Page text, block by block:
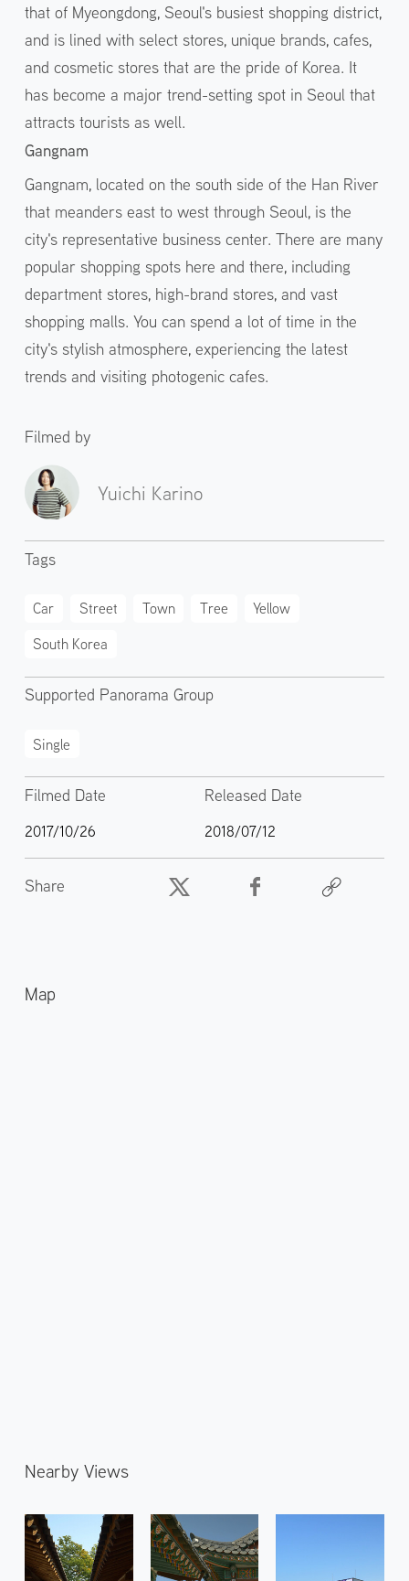
that of Myeongdong, Seoul's busiest shopping district,
and is lined with select stores, unique brands, cafes,
and cosmetic stores that are the pride of Korea. It
has become a major trend-setting spot in Seoul that
attracts tourists as well.
Gangnam
Gangnam, located on the south side of the Han River
that meanders east to west through Seoul, is the
city's representative business center. There are many
popular shopping spots here and there, including
department stores, high-brand stores, and vast
shopping malls. You can spend a lot of time in the
city's stylish atmosphere, experiencing the latest
trends and visiting photogenic cafes.
Filmed by
Yuichi Karino
Tags
Car Street Town Tree
Yellow
South Korea
Supported Panorama Group
Single
Filmed Date
2017/10/26
Released Date
2018/07/12
Share
Map
Nearby Views